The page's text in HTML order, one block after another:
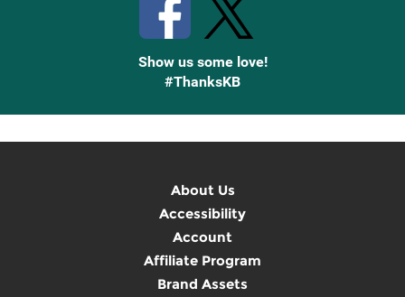
Show us some love!
#ThanksKB
About Us
Accessibility
Account
Affiliate Program
Brand Assets